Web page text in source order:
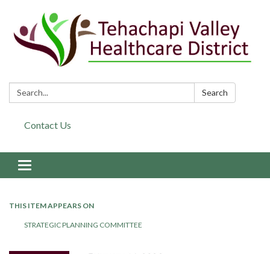
Search: Search
Contact Us
Toggle navigation
THIS ITEM APPEARS ON
STRATEGIC PLANNING COMMITTEE